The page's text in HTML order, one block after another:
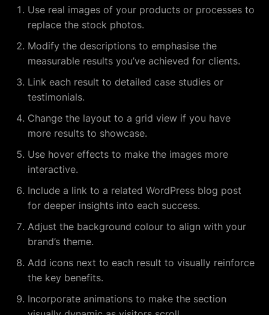
Use real images of your products or processes to
replace the stock photos.
Modify the descriptions to emphasise the
measurable results you’ve achieved for clients.
Link each result to detailed case studies or
testimonials.
Change the layout to a grid view if you have
more results to showcase.
Use hover effects to make the images more
interactive.
Include a link to a related WordPress blog post
for deeper insights into each success.
Adjust the background colour to align with your
brand’s theme.
Add icons next to each result to visually reinforce
the key benefits.
Incorporate animations to make the section